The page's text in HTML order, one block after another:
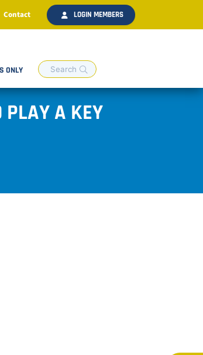
Contact LOGIN MEMBERS
ONLY
PLAY A KEY